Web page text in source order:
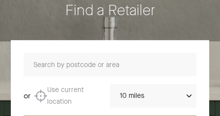
Find a Retailer
or
Use current
location